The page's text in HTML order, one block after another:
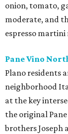
onion, tomato,
moderate, and
espresso
Pane Vino
Plano residents
neighborhood
at the key
the original
brothers Joseph